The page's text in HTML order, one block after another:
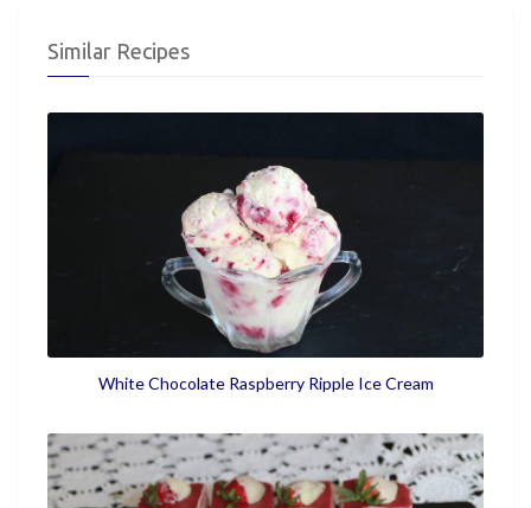
Similar Recipes
White Chocolate Raspberry Ripple Ice Cream